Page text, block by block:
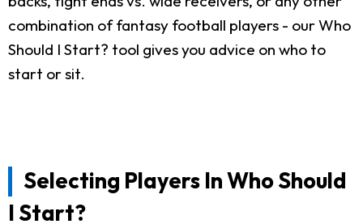
combination of fantasy football players - our Who
Should I Start? tool gives you advice on who to
start or sit.
Selecting Players In Who Should
I Start?